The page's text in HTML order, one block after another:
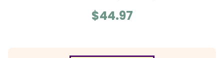
$44.97